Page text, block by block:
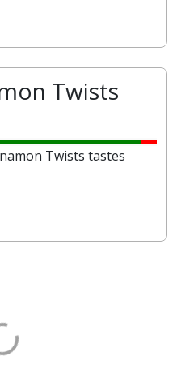
Twists
Twists tastes